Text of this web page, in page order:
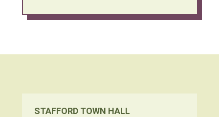
STAFFORD TOWN HALL